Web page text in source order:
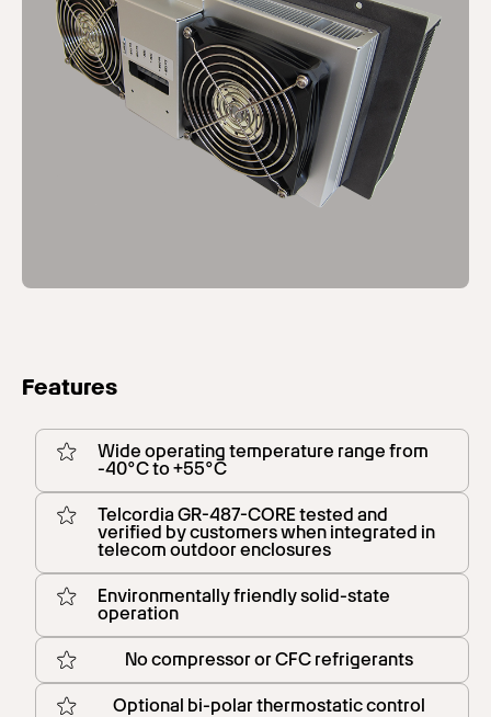
Features
Wide operating temperature range from
-40°C to +55°C
Telcordia GR-487-CORE tested and
verified by customers when integrated in
telecom outdoor enclosures
Environmentally friendly solid-state
operation
No compressor or CFC refrigerants
Optional bi-polar thermostatic control